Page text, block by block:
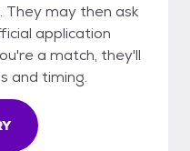
They may then ask
application
a match, they'll
and timing.